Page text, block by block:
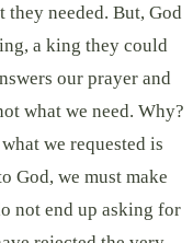
needed. But, God
a king they could
our prayer and
what we need. Why?
we requested is
God, we must make
not end up asking for